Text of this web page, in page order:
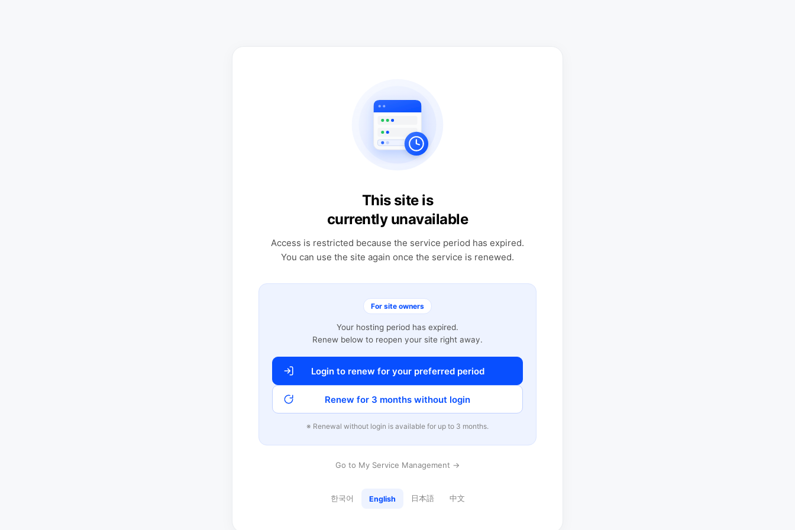
This site is
currently unavailable
Access is restricted because the service period has expired.
You can use the site again once the service is renewed.
For site owners
Your hosting period has expired.
Renew below to reopen your site right away.
Login to renew for your preferred period
Renew for 3 months without login
※ Renewal without login is available for up to 3 months.
Go to My Service Management →
한국어 English 日本語 中文